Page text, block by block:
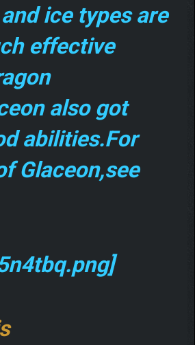
ice types are
effective
also got
abilities.For
Glaceon,see